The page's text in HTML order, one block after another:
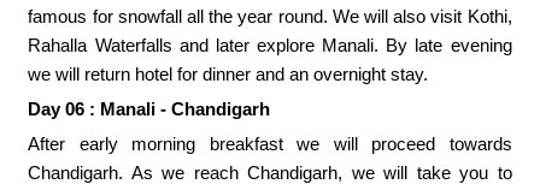
famous for snowfall all the year round. We will also visit Kothi,
Rahalla Waterfalls and later explore Manali. By late evening
we will return hotel for dinner and an overnight stay.
Day 06 : Manali - Chandigarh
After early morning breakfast we will proceed towards
Chandigarh. As we reach Chandigarh, we will take you to